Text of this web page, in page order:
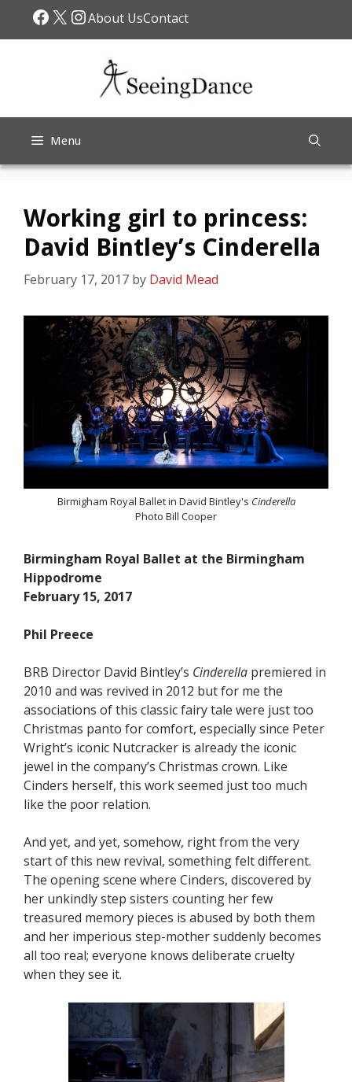
Facebook
X Instagram
About UsContact
Menu
Working girl to princess:
David Bintley’s Cinderella
February 17, 2017 by David Mead
Birmigham Royal Ballet in David Bintley's Cinderella
Photo Bill Cooper
Birmingham Royal Ballet at the Birmingham
Hippodrome
February 15, 2017
Phil Preece
BRB Director David Bintley’s Cinderella premiered in
2010 and was revived in 2012 but for me the
associations of this classic fairy tale were just too
Christmas panto for comfort, especially since Peter
Wright’s iconic Nutcracker is already the iconic
jewel in the company’s Christmas crown. Like
Cinders herself, this work seemed just too much
like the poor relation.
And yet, and yet, somehow, right from the very
start of this new revival, something felt different.
The opening scene where Cinders, discovered by
her unkindly step sisters counting her few
treasured memory pieces is abused by both them
and her imperious step-mother suddenly becomes
all too real; everyone knows deliberate cruelty
when they see it.